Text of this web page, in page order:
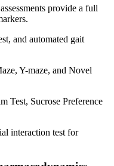
provide a full
and automated gait
Y-maze, and Novel
Test, Sucrose Preference
interaction test for